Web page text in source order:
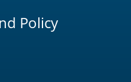
Policy